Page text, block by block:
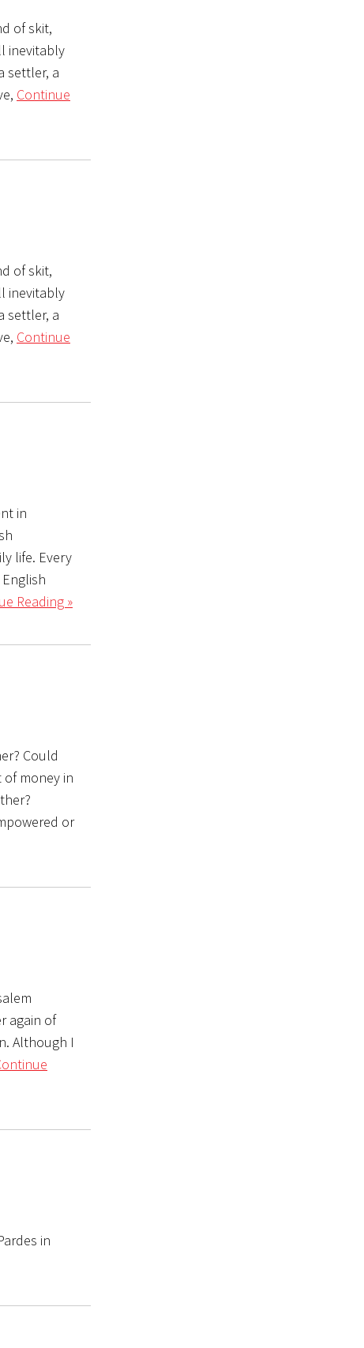
of skit,
inevitably
settler, a
Continue
of skit,
inevitably
settler, a
Continue
in
life. Every
Reading »
Could
money in
or
again of
Although I
in